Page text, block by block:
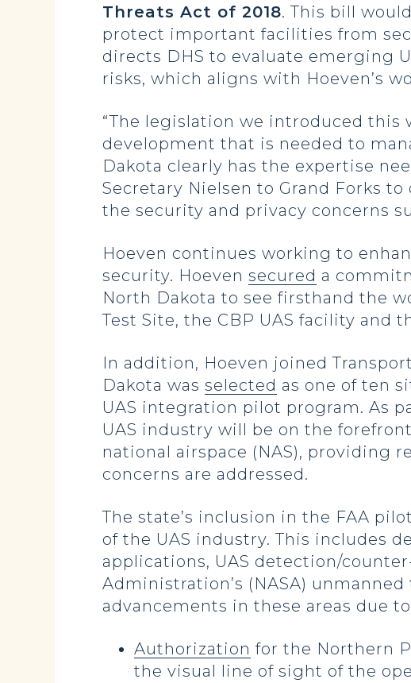
Threats Act of 2018. This bill
protect important facilities from
directs DHS to evaluate emerging
risks, which aligns with Hoeven’s
“The legislation we introduced
development that is needed to
Dakota clearly has the expertise
Secretary Nielsen to Grand Forks
the security and privacy concerns
Hoeven continues working to
security. Hoeven secured a
North Dakota to see firsthand the
Test Site, the CBP UAS facility and
In addition, Hoeven joined
Dakota was selected as one of ten
UAS integration pilot program. As
UAS industry will be on the
national airspace (NAS), providing
concerns are addressed.
The state’s inclusion in the FAA
of the UAS industry. This includes
applications, UAS detection/
Administration’s (NASA)
advancements in these areas due
Authorization for the Northern
the visual line of sight of the